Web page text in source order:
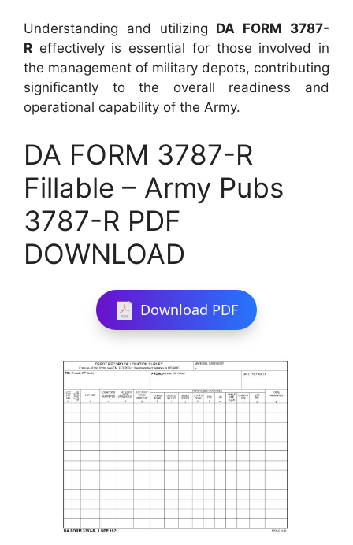
Understanding and utilizing DA FORM 3787-
R effectively is essential for those involved in
the management of military depots, contributing
significantly to the overall readiness and
operational capability of the Army.
DA FORM 3787-R
Fillable – Army Pubs
3787-R PDF
DOWNLOAD
Download PDF